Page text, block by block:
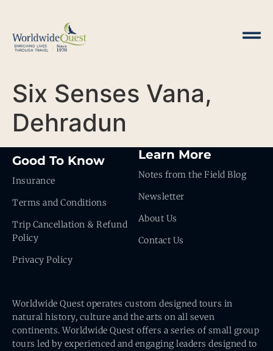
Six Senses Vana,
Dehradun
Good To Know
Insurance
Terms and Conditions
Trip Cancellation & Refund
Policy
Privacy Policy
Learn More
Notes from the Field Blog
Newsletter
About Us
Contact Us
Worldwide Quest operates custom designed tours in
natural history, culture and the arts on all seven
continents. Worldwide Quest offers a series of small group
tours led by experienced and engaging leaders designed to